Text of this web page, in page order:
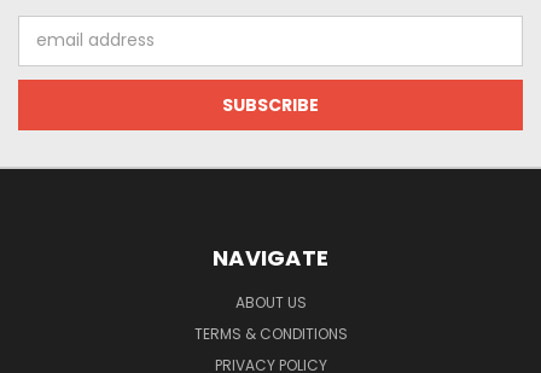
Address
NAVIGATE
ABOUT US
TERMS & CONDITIONS
PRIVACY POLICY